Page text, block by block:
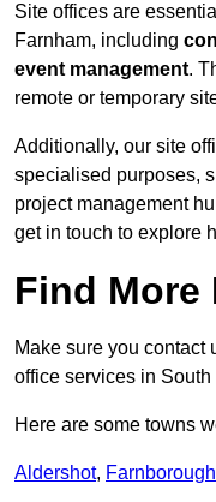
Site offices are
Farnham, including
event management.
remote or temporary
Additionally, our site
specialised purposes,
project management
get in touch to explore
Find More
Make sure you contact
office services in South
Here are some towns
Aldershot, Farnborough